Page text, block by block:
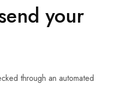
your
through an automated